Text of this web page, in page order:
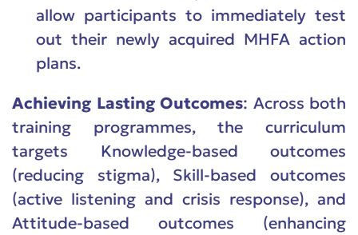
allow participants to immediately test
out their newly acquired MHFA action
plans.
Achieving Lasting Outcomes: Across both
training programmes, the curriculum
targets Knowledge-based outcomes
(reducing stigma), Skill-based outcomes
(active listening and crisis response), and
Attitude-based outcomes (enhancing